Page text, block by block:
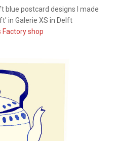
blue postcard designs I made
in Galerie XS in Delft
Factory shop